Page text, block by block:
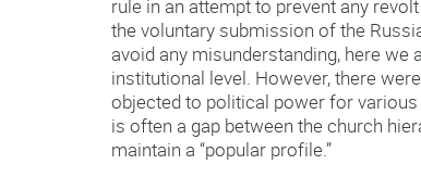
rule in an attempt to prevent any
the voluntary submission of the
avoid any misunderstanding, here
institutional level. However, there
objected to political power for
is often a gap between the church
maintain a “popular profile.”